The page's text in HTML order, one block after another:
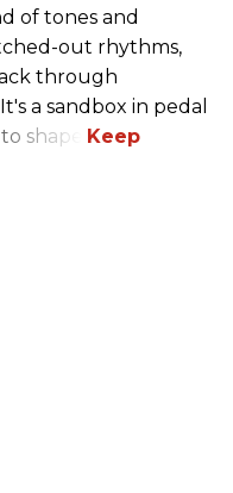
of tones and
out rhythms,
through
a sandbox in pedal
shape.